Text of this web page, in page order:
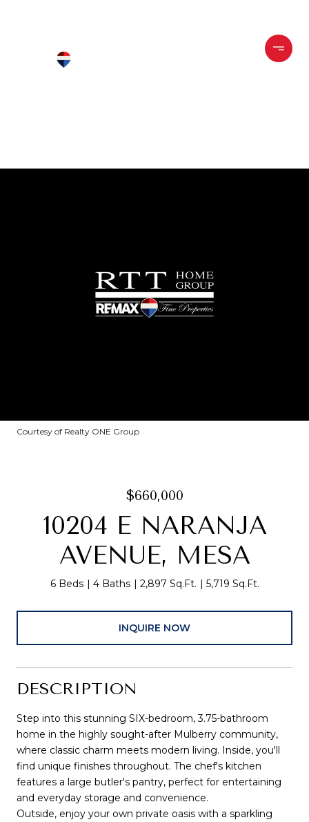
Courtesy of Realty ONE Group
$660,000
10204 E NARANJA
AVENUE, MESA
6 Beds 4 Baths 2,897 Sq.Ft. 5,719 Sq.Ft.
INQUIRE NOW
DESCRIPTION
Step into this stunning SIX-bedroom, 3.75-bathroom
home in the highly sought-after Mulberry community,
where classic charm meets modern living. Inside, you'll
find unique finishes throughout. The chef's kitchen
features a large butler's pantry, perfect for entertaining
and everyday storage and convenience.
Outside, enjoy your own private oasis with a sparkling